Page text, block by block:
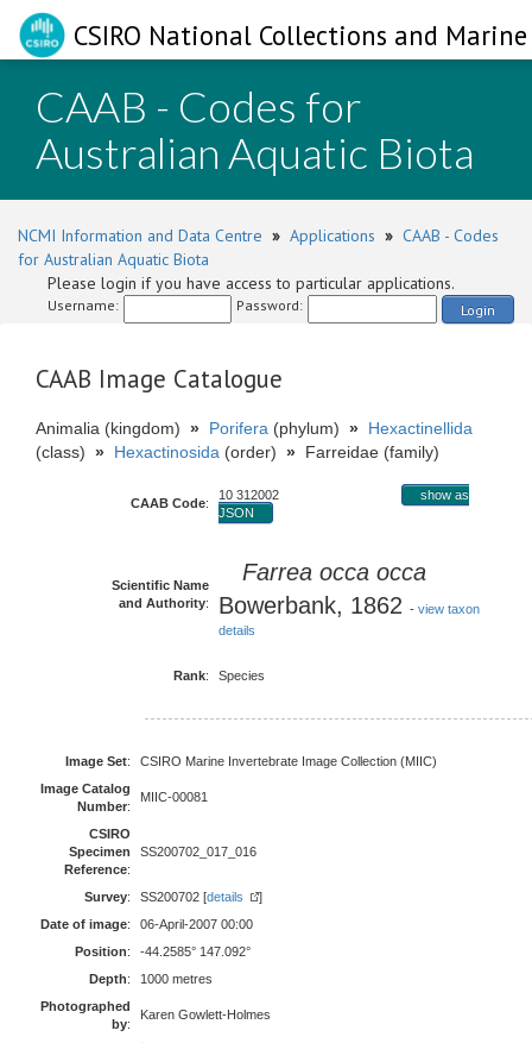
CSIRO National Collections and
CAAB - Codes for
Australian Aquatic Biota
NCMI Information and Data Centre » Applications » CAAB - Codes
for Australian Aquatic Biota
Please login if you have access to particular applications.
Username: Password: Login
CAAB Image Catalogue
Animalia (kingdom) » Porifera (phylum) » Hexactinellida
(class) » Hexactinosida (order) » Farreidae (family)
CAAB Code:
10 312002
show as
JSON
Scientific Name
and Authority:
Farrea occa occa
Bowerbank, 1862 - view taxon
details
Rank: Species
Image Set:
CSIRO Marine Invertebrate Image Collection (MIIC)
Image Catalog
Number:
MIIC-00081
CSIRO
Specimen
Reference:
SS200702_017_016
Survey: SS200702 [details
]
Date of image:
06-April-2007 00:00
Position:
-44.2585° 147.092°
Depth:
1000 metres
Photographed
by:
Karen Gowlett-Holmes